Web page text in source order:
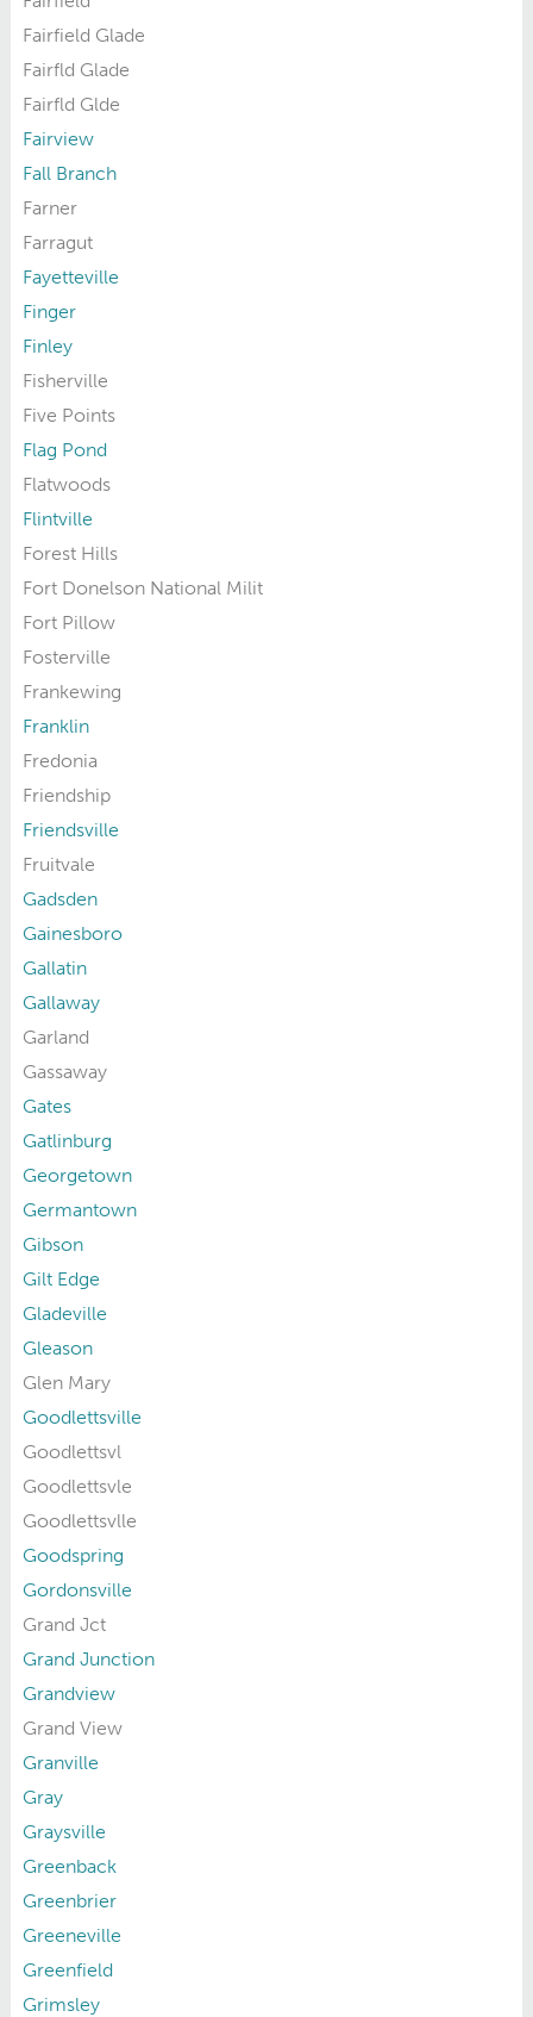
Fairfield Glade
Fairfld Glade
Fairfld Glde
Fairview
Fall Branch
Farner
Farragut
Fayetteville
Finger
Finley
Fisherville
Five Points
Flag Pond
Flatwoods
Flintville
Forest Hills
Fort Donelson National Milit
Fort Pillow
Fosterville
Frankewing
Franklin
Fredonia
Friendship
Friendsville
Fruitvale
Gadsden
Gainesboro
Gallatin
Gallaway
Garland
Gassaway
Gates
Gatlinburg
Georgetown
Germantown
Gibson
Gilt Edge
Gladeville
Gleason
Glen Mary
Goodlettsville
Goodlettsvl
Goodlettsvle
Goodlettsvlle
Goodspring
Gordonsville
Grand Jct
Grand Junction
Grandview
Grand View
Granville
Gray
Graysville
Greenback
Greenbrier
Greeneville
Greenfield
Grimsley